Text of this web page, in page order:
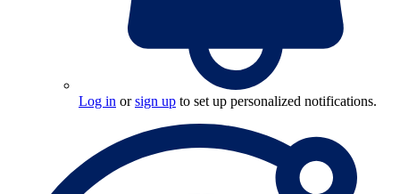
Log in orsign up to set up personalized notifications.